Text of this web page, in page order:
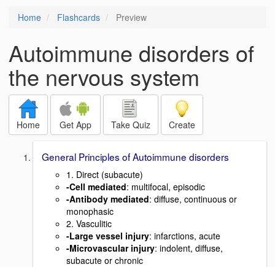
Home Flashcards Preview
Autoimmune disorders of
the nervous system
Home Get App Take Quiz Create
General Principles of Autoimmune disorders
1. Direct (subacute)
-Cell mediated: multifocal, episodic
-Antibody mediated: diffuse, continuous or
monophasic
2. Vasculitic
-Large vessel injury: infarctions, acute
-Microvascular injury: indolent, diffuse,
subacute or chronic